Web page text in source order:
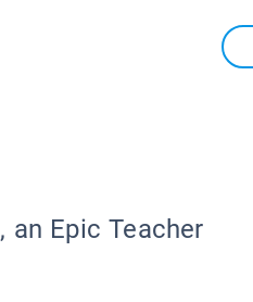
, an Epic Teacher